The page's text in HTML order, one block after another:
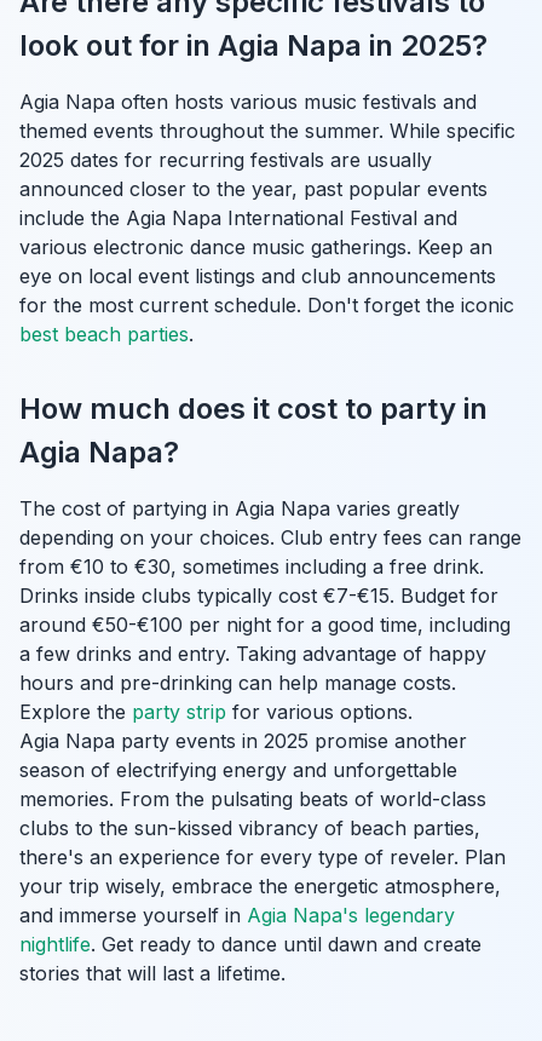
look out for in Agia Napa in 2025?
Agia Napa often hosts various music festivals and
themed events throughout the summer. While specific
2025 dates for recurring festivals are usually
announced closer to the year, past popular events
include the Agia Napa International Festival and
various electronic dance music gatherings. Keep an
eye on local event listings and club announcements
for the most current schedule. Don't forget the iconic
best beach parties.
How much does it cost to party in
Agia Napa?
The cost of partying in Agia Napa varies greatly
depending on your choices. Club entry fees can range
from €10 to €30, sometimes including a free drink.
Drinks inside clubs typically cost €7-€15. Budget for
around €50-€100 per night for a good time, including
a few drinks and entry. Taking advantage of happy
hours and pre-drinking can help manage costs.
Explore the party strip for various options.
Agia Napa party events in 2025 promise another
season of electrifying energy and unforgettable
memories. From the pulsating beats of world-class
clubs to the sun-kissed vibrancy of beach parties,
there's an experience for every type of reveler. Plan
your trip wisely, embrace the energetic atmosphere,
and immerse yourself in Agia Napa's legendary
nightlife. Get ready to dance until dawn and create
stories that will last a lifetime.